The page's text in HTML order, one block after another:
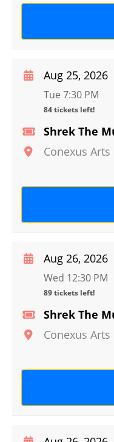
Shrek The
Conexus Arts
Aug 25, 2026
Tue 7:30 PM
84 tickets left!
Shrek The
Conexus Arts
Aug 26, 2026
Wed 12:30 PM
89 tickets left!